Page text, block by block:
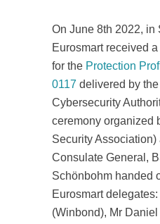
On June 8th 2022, in
Eurosmart received
for the Protection
0117 delivered by
Cybersecurity
ceremony organized
Security Association)
Consulate General,
Schönbohm handed
Eurosmart
(Winbond), Mr Daniel